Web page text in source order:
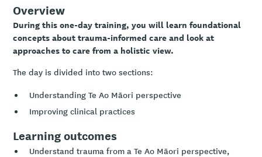
Overview
During this one-day training, you will learn foundational
concepts about trauma-informed care and look at
approaches to care from a holistic view.
The day is divided into two sections:
Understanding Te Ao Māori perspective
Improving clinical practices
Learning outcomes
Understand trauma from a Te Ao Māori perspective,